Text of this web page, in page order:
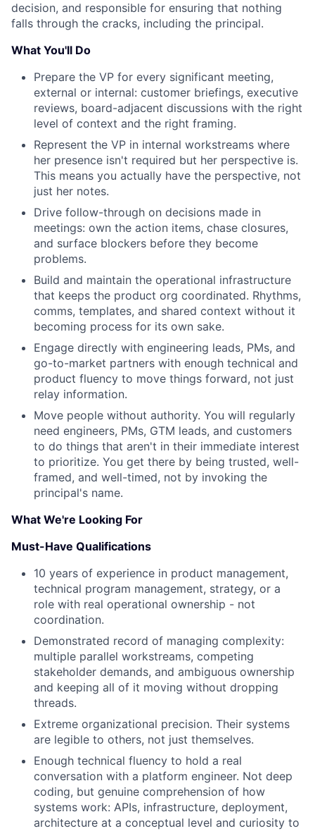
decision, and responsible for ensuring that nothing
falls through the cracks, including the principal.
What You'll Do
Prepare the VP for every significant meeting,
external or internal: customer briefings, executive
reviews, board-adjacent discussions with the right
level of context and the right framing.
Represent the VP in internal workstreams where
her presence isn't required but her perspective is.
This means you actually have the perspective, not
just her notes.
Drive follow-through on decisions made in
meetings: own the action items, chase closures,
and surface blockers before they become
problems.
Build and maintain the operational infrastructure
that keeps the product org coordinated. Rhythms,
comms, templates, and shared context without it
becoming process for its own sake.
Engage directly with engineering leads, PMs, and
go-to-market partners with enough technical and
product fluency to move things forward, not just
relay information.
Move people without authority. You will regularly
need engineers, PMs, GTM leads, and customers
to do things that aren't in their immediate interest
to prioritize. You get there by being trusted, well-
framed, and well-timed, not by invoking the
principal's name.
What We're Looking For
Must-Have Qualifications
10 years of experience in product management,
technical program management, strategy, or a
role with real operational ownership - not
coordination.
Demonstrated record of managing complexity:
multiple parallel workstreams, competing
stakeholder demands, and ambiguous ownership
and keeping all of it moving without dropping
threads.
Extreme organizational precision. Their systems
are legible to others, not just themselves.
Enough technical fluency to hold a real
conversation with a platform engineer. Not deep
coding, but genuine comprehension of how
systems work: APIs, infrastructure, deployment,
architecture at a conceptual level and curiosity to